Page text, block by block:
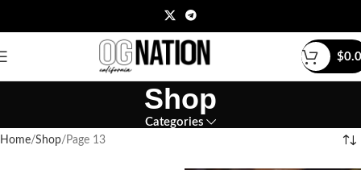
$
Shop
Categories
Home Shop Page 13